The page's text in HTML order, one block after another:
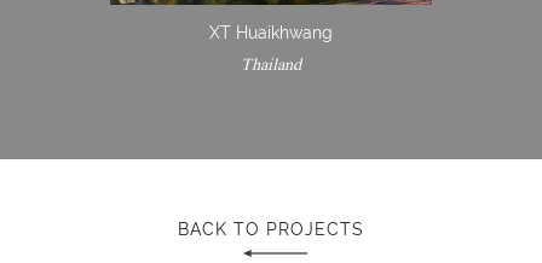
XT Huaikhwang
Thailand
BACK TO PROJECTS